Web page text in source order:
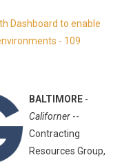
Dashboard to enable
- 109
BALTIMORE-
Californer--
Contracting
Resources Group,